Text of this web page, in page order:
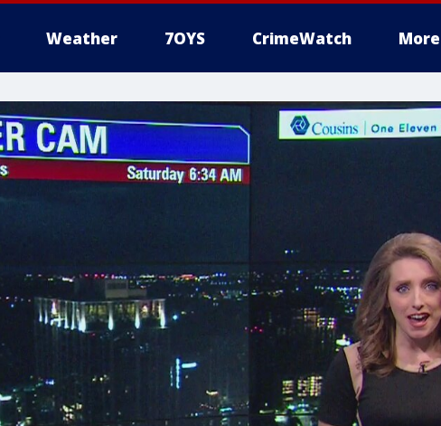
Weather 7OYS CrimeWatch More